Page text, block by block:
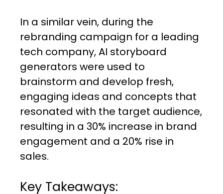
In a similar vein, during the
rebranding campaign for a leading
tech company, AI storyboard
generators were used to
brainstorm and develop fresh,
engaging ideas and concepts that
resonated with the target audience,
resulting in a 30% increase in brand
engagement and a 20% rise in
sales.
Key Takeaways: